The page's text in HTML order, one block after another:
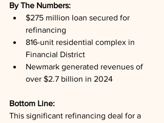
By The Numbers:
$275 million loan secured for
refinancing
816-unit residential complex in
Financial District
Newmark generated revenues of
over $2.7 billion in 2024
Bottom Line:
This significant refinancing deal for a